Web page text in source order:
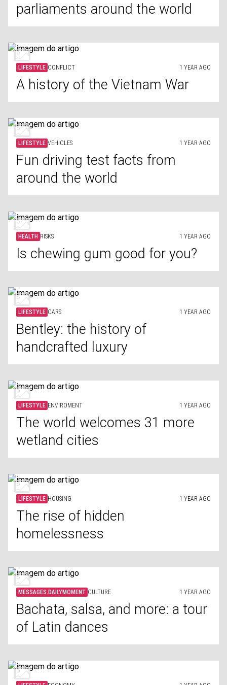
parliaments around the world
LIFESTYLE CONFLICT 1 YEAR AGO
A history of the Vietnam War
LIFESTYLE VEHICLES 1 YEAR AGO
Fun driving test facts from
around the world
HEALTH RISKS 1 YEAR AGO
Is chewing gum good for you?
LIFESTYLE CARS 1 YEAR AGO
Bentley: the history of
handcrafted luxury
LIFESTYLE ENVIROMENT 1 YEAR AGO
The world welcomes 31 more
wetland cities
LIFESTYLE HOUSING 1 YEAR AGO
The rise of hidden
homelessness
MESSAGES.DAILYMOMENT CULTURE 1 YEAR AGO
Bachata, salsa, and more: a tour
of Latin dances